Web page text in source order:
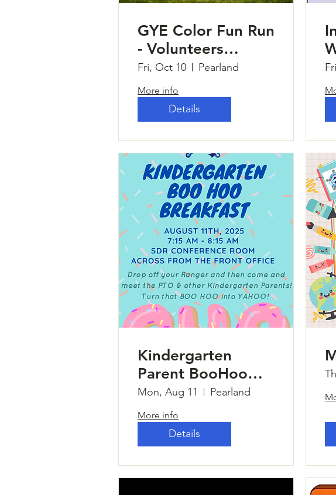
GYE Color Fun Run
- Volunteers
Needed
Fri, Oct 10 Pearland
More info
Details
Kindergarten
Parent BooHoo
Breakfast
Mon, Aug 11 Pearland
More info
Details